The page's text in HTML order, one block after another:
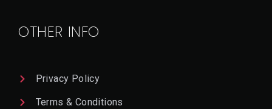
OTHER INFO
Privacy Policy
Terms & Conditions